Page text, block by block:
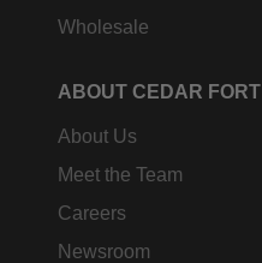
Wholesale
ABOUT CEDAR FORT
About Us
Meet the Team
Careers
Newsroom